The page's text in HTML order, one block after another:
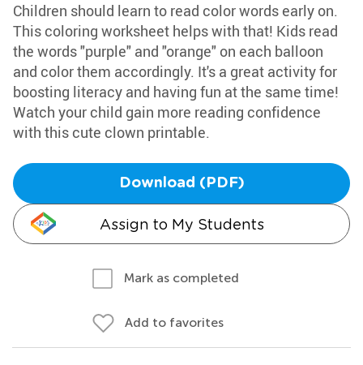
Children should learn to read color words early on.
This coloring worksheet helps with that! Kids read
the words "purple" and "orange" on each balloon
and color them accordingly. It's a great activity for
boosting literacy and having fun at the same time!
Watch your child gain more reading confidence
with this cute clown printable.
Download (PDF)
Assign to My Students
Mark as completed
Add to favorites